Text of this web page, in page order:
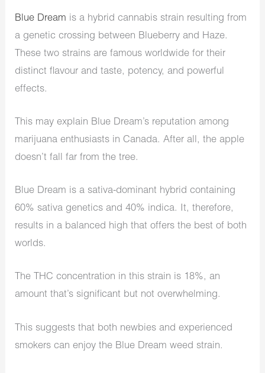
Blue Dream is a hybrid cannabis strain resulting from
a genetic crossing between Blueberry and Haze.
These two strains are famous worldwide for their
distinct flavour and taste, potency, and powerful
effects.
This may explain Blue Dream’s reputation among
marijuana enthusiasts in Canada. After all, the apple
doesn’t fall far from the tree.
Blue Dream is a sativa-dominant hybrid containing
60% sativa genetics and 40% indica. It, therefore,
results in a balanced high that offers the best of both
worlds.
The THC concentration in this strain is 18%, an
amount that’s significant but not overwhelming.
This suggests that both newbies and experienced
smokers can enjoy the Blue Dream weed strain.